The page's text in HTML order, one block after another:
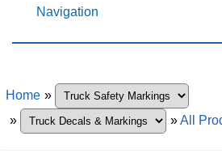
Navigation
Home »
»
»All